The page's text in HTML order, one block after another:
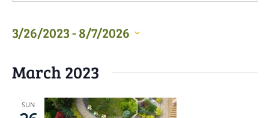
3/26/2023 - 8/7/2026
date.
March 2023
SUN